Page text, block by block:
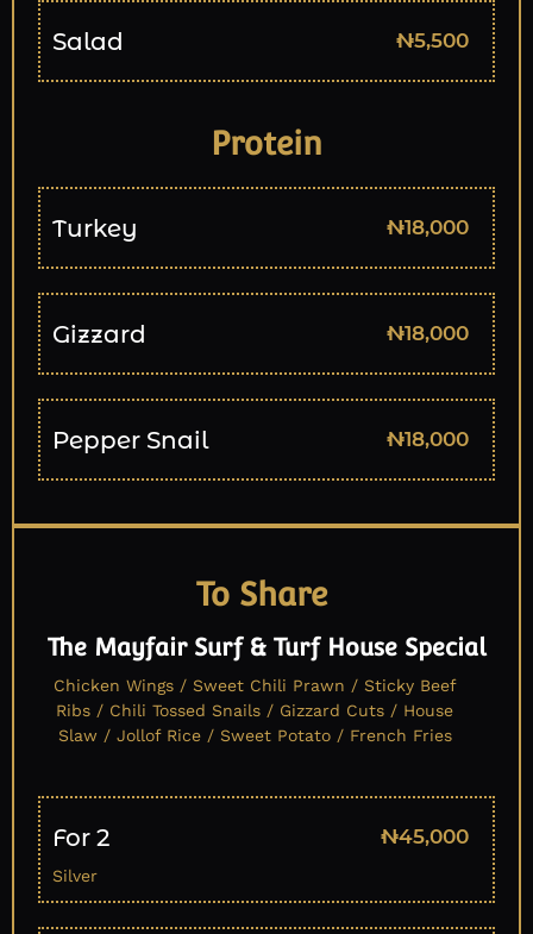
Salad ₦5,500
Protein
Turkey ₦18,000
Gizzard ₦18,000
Pepper Snail ₦18,000
To Share
The Mayfair Surf & Turf House Special
Chicken Wings / Sweet Chili Prawn / Sticky Beef
Ribs / Chili Tossed Snails / Gizzard Cuts / House
Slaw / Jollof Rice / Sweet Potato / French Fries
For 2 ₦45,000
Silver